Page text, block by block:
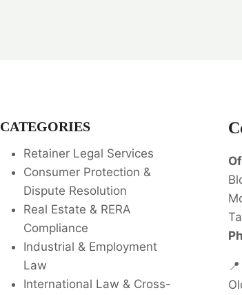
CATEGORIES
Retainer Legal Services
Consumer Protection &
Dispute Resolution
Real Estate & RERA
Compliance
Industrial & Employment
Law
International Law & Cross-
📍